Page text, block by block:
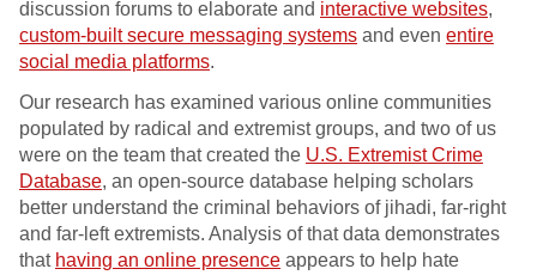
discussion forums to elaborate and interactive websites,
custom-built secure messaging systems and even entire
social media platforms.
Our research has examined various online communities
populated by radical and extremist groups, and two of us
were on the team that created the U.S. Extremist Crime
Database, an open-source database helping scholars
better understand the criminal behaviors of jihadi, far-right
and far-left extremists. Analysis of that data demonstrates
that having an online presence appears to help hate